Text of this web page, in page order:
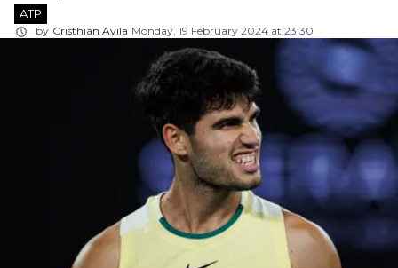
ATP
by Cristhián Avila Monday, 19 February 2024 at 23:30